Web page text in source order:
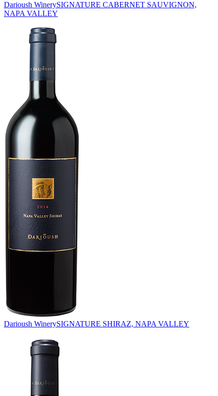
Darioush WinerySIGNATURE CABERNET SAUVIGNON,
NAPA VALLEY
Darioush WinerySIGNATURE SHIRAZ, NAPA VALLEY